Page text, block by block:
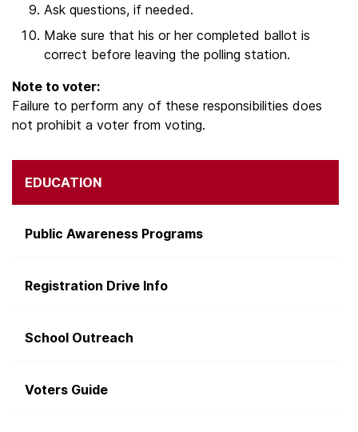
Ask questions, if needed.
Make sure that his or her completed ballot is
correct before leaving the polling station.
Note to voter:
Failure to perform any of these responsibilities does
not prohibit a voter from voting.
EDUCATION
Public Awareness Programs
Registration Drive Info
School Outreach
Voters Guide